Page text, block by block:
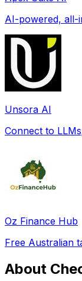
AI-powered, all-
Unsora AI
Connect to
Oz Finance Hub
Free Australian
About